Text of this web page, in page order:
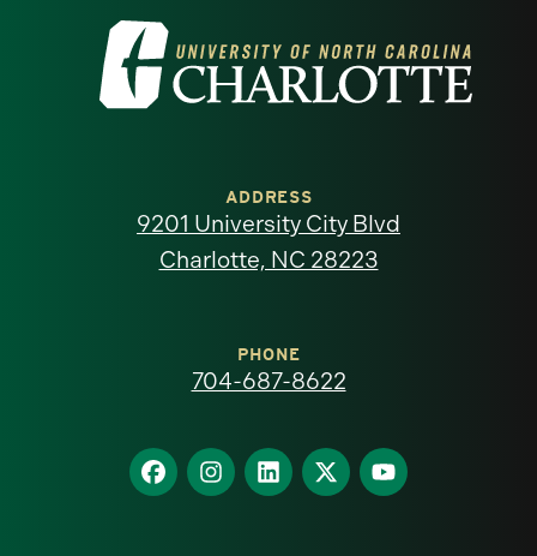
Visit
the
North
homepage
ADDRESS
9201 University City Blvd
Charlotte, NC 28223
PHONE
704-687-8622
Find
us
Find
us
Find
us
Find
us
Find
us